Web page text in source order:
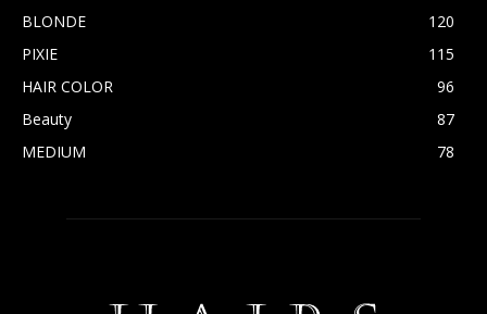
BLONDE
120
PIXIE
115
HAIR COLOR
96
Beauty
87
MEDIUM
78